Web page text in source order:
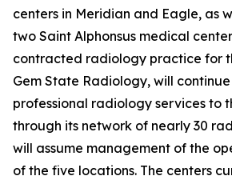
centers in Meridian and Eagle, as
two Saint Alphonsus medical
contracted radiology practice for
Gem State Radiology, will
professional radiology services to
through its network of nearly 30
will assume management of the
of the five locations. The centers